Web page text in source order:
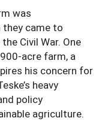
was
they came to
Civil War. One
acre farm, a
his concern for
heavy
policy
agriculture.